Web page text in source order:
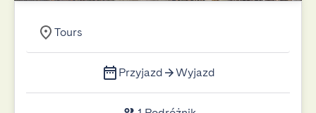
Tours
Przyjazd Wyjazd